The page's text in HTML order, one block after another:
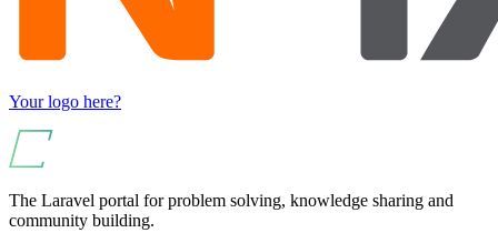
Your logo here?
The Laravel portal for problem solving, knowledge sharing and
community building.